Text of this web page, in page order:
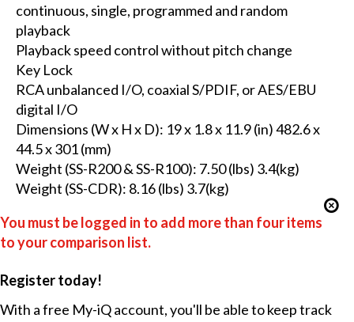
continuous, single, programmed and random
playback
Playback speed control without pitch change
Key Lock
RCA unbalanced I/O, coaxial S/PDIF, or AES/EBU
digital I/O
Dimensions (W x H x D): 19 x 1.8 x 11.9 (in) 482.6 x
44.5 x 301 (mm)
Weight (SS-R200 & SS-R100): 7.50 (lbs) 3.4(kg)
Weight (SS-CDR): 8.16 (lbs) 3.7(kg)
You must be logged in to add more than four items
to your comparison list.
Register today!
With a free My-iQ account, you'll be able to keep track